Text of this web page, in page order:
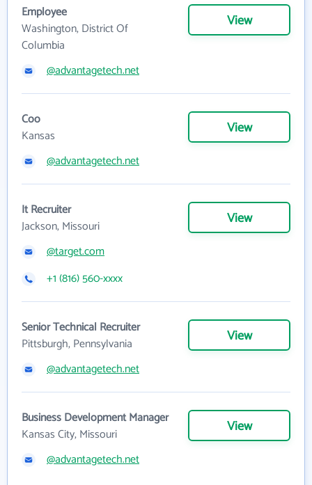
Employee
Washington, District Of
Columbia
View
@advantagetech.net
Coo
Kansas
View
@advantagetech.net
It Recruiter
Jackson, Missouri
View
@target.com
+1 (816) 560-xxxx
Senior Technical Recruiter
Pittsburgh, Pennsylvania
View
@advantagetech.net
Business Development Manager
Kansas City, Missouri
View
@advantagetech.net